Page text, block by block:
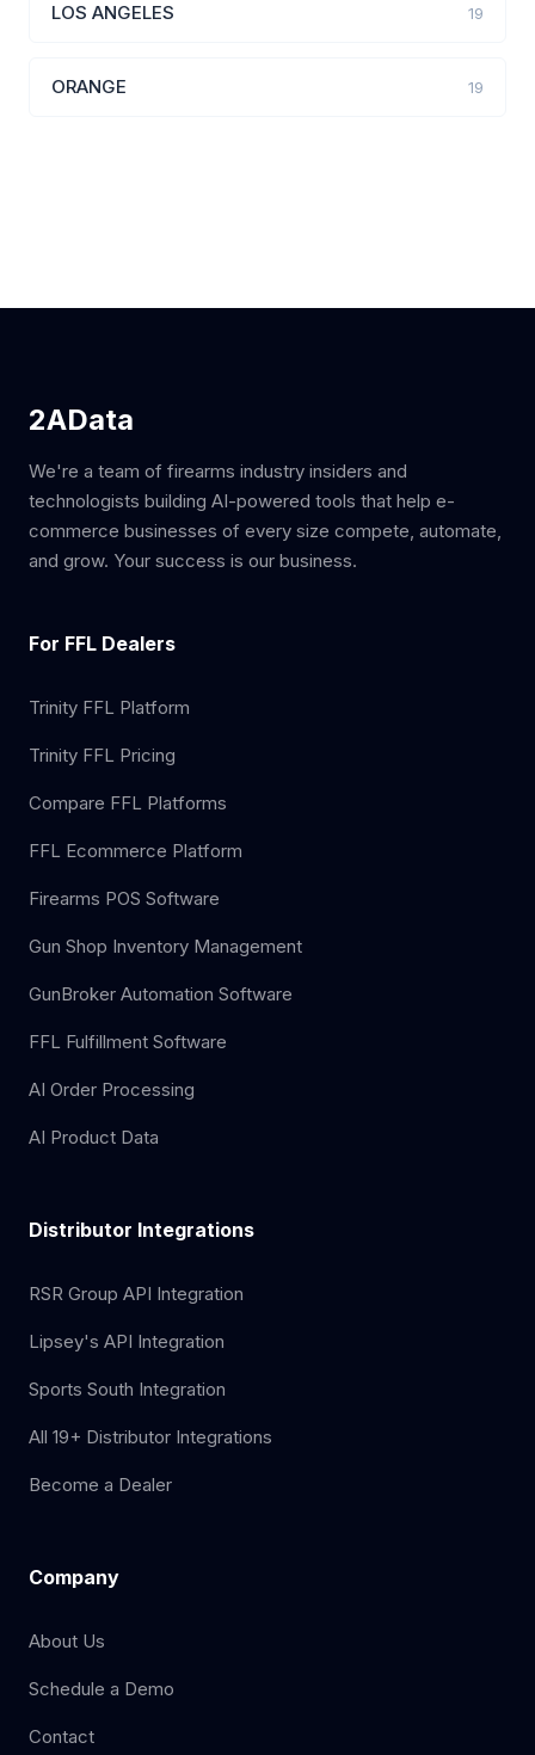
LOS ANGELES 19
ORANGE 19
2AData
We're a team of firearms industry insiders and
technologists building AI-powered tools that help e-
commerce businesses of every size compete, automate,
and grow. Your success is our business.
For FFL Dealers
Trinity FFL Platform
Trinity FFL Pricing
Compare FFL Platforms
FFL Ecommerce Platform
Firearms POS Software
Gun Shop Inventory Management
GunBroker Automation Software
FFL Fulfillment Software
AI Order Processing
AI Product Data
Distributor Integrations
RSR Group API Integration
Lipsey's API Integration
Sports South Integration
All 19+ Distributor Integrations
Become a Dealer
Company
About Us
Schedule a Demo
Contact